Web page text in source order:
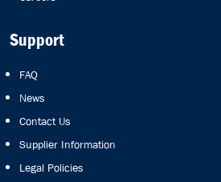
Support
FAQ
News
Contact Us
Supplier Information
Legal Policies